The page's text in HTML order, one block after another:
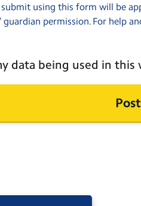
using this form will be
permission. For help
data being used in this